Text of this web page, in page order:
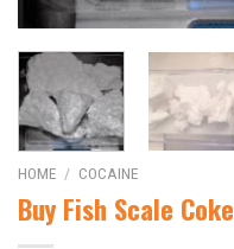
HOME / COCAINE
Buy Fish Scale Coke